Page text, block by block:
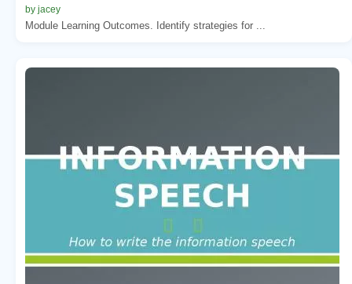
by jacey
Module Learning Outcomes. Identify strategies for ...